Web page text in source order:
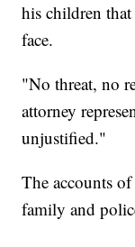
his children
face.
"No threat, no
attorney
unjustified."
The accounts
family and